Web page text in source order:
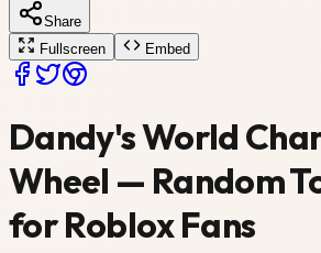
Goob
Share
Fullscreen
Embed
Dandy's World
Wheel — Random
for Roblox Fans